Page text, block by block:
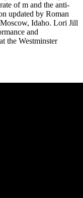
of m and the anti-
updated by Roman
Idaho. Lori Jill
and
the Westminster